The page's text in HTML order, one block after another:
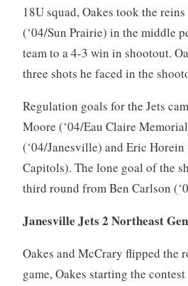
18U squad, Oakes took the
(‘04/Sun Prairie) in the middle
team to a 4-3 win in shootout.
three shots he faced in the
Regulation goals for the Jets
Moore (‘04/Eau Claire
(‘04/Janesville) and Eric Horein
Capitols). The lone goal of the
third round from Ben Carlson
Janesville Jets 2 Northeast
Oakes and McCrary flipped the
game, Oakes starting the